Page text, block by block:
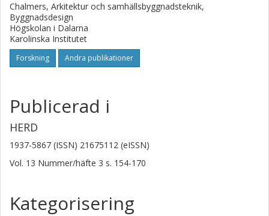
Chalmers, Arkitektur och samhällsbyggnadsteknik,
Byggnadsdesign
Högskolan i Dalarna
Karolinska Institutet
Forskning Andra publikationer
Publicerad i
HERD
1937-5867 (ISSN) 21675112 (eISSN)
Vol. 13 Nummer/häfte 3 s. 154-170
Kategorisering